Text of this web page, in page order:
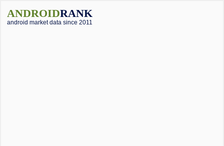
ANDROIDRANK
android market data since 2011